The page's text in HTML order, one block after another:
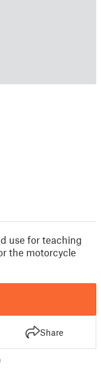
use for teaching
the motorcycle
Share